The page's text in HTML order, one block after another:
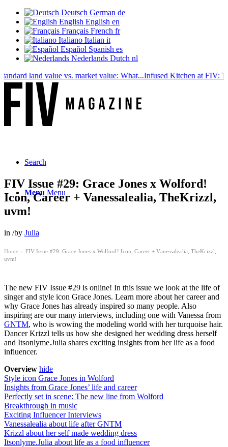
Deutsch German de
English English en
Français French fr
Italiano Italian it
Español Spanish es
Nederlands Dutch nl
land value vs. market value: What...Infused Kitchen at FIV: The
Search
Menu Menu
FIV Issue #29: Grace Jones x Wolford!
Icon, Career + Vanessalealia, TheKrizzl,
uvm!
in /by Julia
Home
FIV Issue #29: Grace Jones x Wolford! Icon, Career + Vanessalealia, TheKrizzl,
uvm!
The new FIV Issue #29 is online! In this issue we look at the life of
singer and style icon Grace Jones. Learn more about her career and
why Grace Jones has already inspired so many people. Also
inspiring are our many interviews, including one with Vanessa from
GNTM, who is wowing the modeling world with her turquoise hair.
Dancer Krizzl tells us how she designed her wedding dress herself
and Itsonlyme.Julia shares exciting insights from her life as a food
influencer.
Overview hide
Style icon Grace Jones in Wolford
Insights from Grace Jones’ life and career
Perfectly set in scene: The new line from Wolford
Breakthrough in music
Exciting Influencer Interviews
Vanessalealia about life after GNTM
Krizzl about her self made wedding dress
Itsonlyme.Julia about life as a food influencer